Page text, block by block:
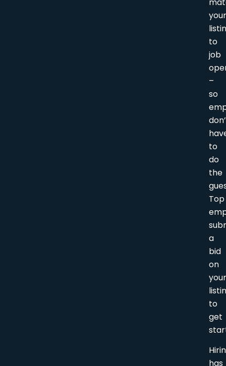
to
job
–
so
to
do
the
Top
a
bid
on
to
get
has